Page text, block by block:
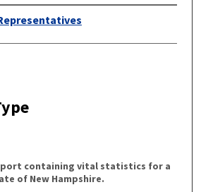
containing vital statistics for a
of New Hampshire.